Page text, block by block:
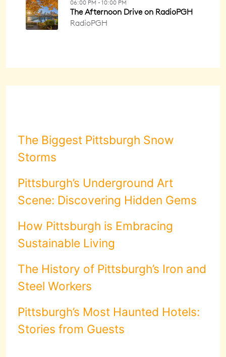
The Biggest Pittsburgh Snow
Storms
Pittsburgh’s Underground Art
Scene: Discovering Hidden Gems
How Pittsburgh is Embracing
Sustainable Living
The History of Pittsburgh’s Iron and
Steel Workers
Pittsburgh’s Most Haunted Hotels:
Stories from Guests